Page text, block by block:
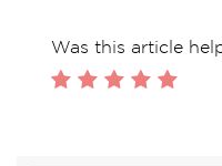
Was this article